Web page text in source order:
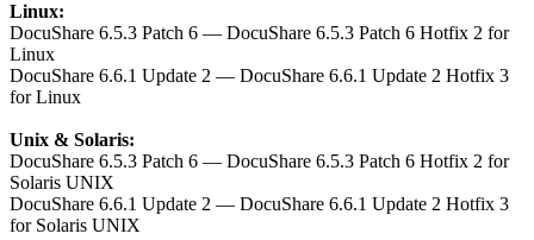
Linux:
DocuShare 6.5.3 Patch 6 — DocuShare 6.5.3 Patch 6 Hotfix 2 for
Linux
DocuShare 6.6.1 Update 2 — DocuShare 6.6.1 Update 2 Hotfix 3
for Linux
Unix & Solaris:
DocuShare 6.5.3 Patch 6 — DocuShare 6.5.3 Patch 6 Hotfix 2 for
Solaris UNIX
DocuShare 6.6.1 Update 2 — DocuShare 6.6.1 Update 2 Hotfix 3
for Solaris UNIX